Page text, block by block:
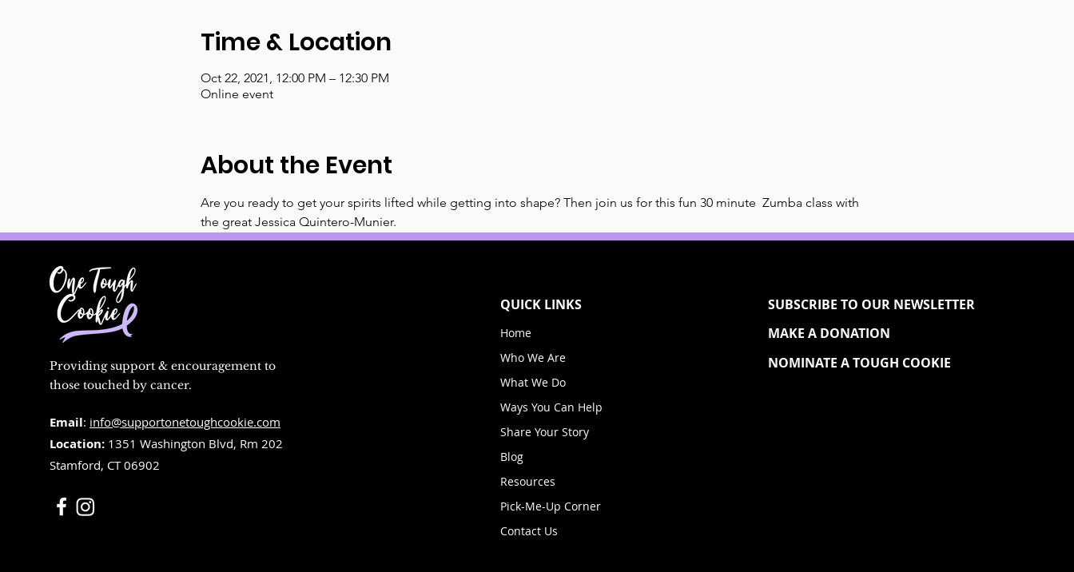
Time & Location
Oct 22, 2021, 12:00 PM – 12:30 PM
Online event
About the Event
Are you ready to get your spirits lifted while getting into shape? Then join us for this fun 30 minute  Zumba class with
the great Jessica Quintero-Munier.
Providing support & encouragement to
those touched by cancer.
Email: info@supportonetoughcookie.com
Location: 1351 Washington Blvd, Rm 202
Stamford, CT 06902
QUICK LINKS
Home
Who We Are
What We Do
Ways You Can Help
Share Your Story
Blog
Resources
Pick-Me-Up Corner
Contact Us
SUBSCRIBE TO OUR NEWSLETTER
MAKE A DONATION
NOMINATE A TOUGH COOKIE